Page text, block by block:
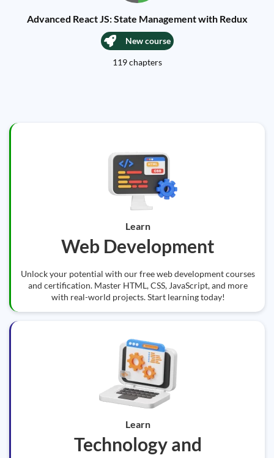
Advanced React JS: State Management with Redux
New course
119 chapters
Learn
Web Development
Unlock your potential with our free web development courses
and certification. Master HTML, CSS, JavaScript, and more
with real-world projects. Start learning today!
Learn
Technology and